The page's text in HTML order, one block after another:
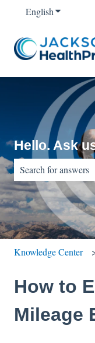
EnglishShow
Hello. Ask
There are no
Knowledge Center
How to
Mileage